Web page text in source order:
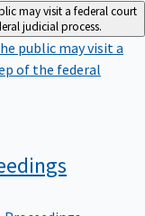
may visit a federal court
judicial process.
public may visit a
of the federal